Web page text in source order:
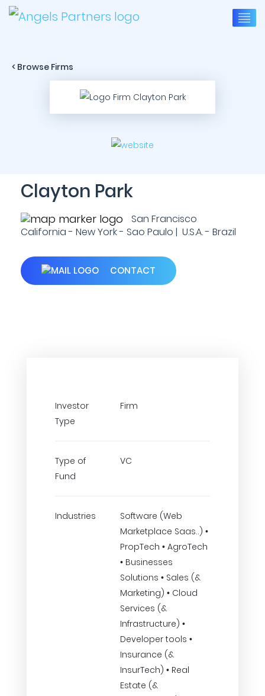
< Browse Firms
Clayton Park
San Francisco
California - New York - Sao Paulo | U.S.A. - Brazil
CONTACT
Investor
Type
Firm
Type of
Fund
VC
Industries
Software (Web
Marketplace Saas..) •
PropTech • AgroTech
• Businesses
Solutions • Sales (&
Marketing) • Cloud
Services (&
Infrastructure) •
Developer tools •
Insurance (&
InsurTech) • Real
Estate (&